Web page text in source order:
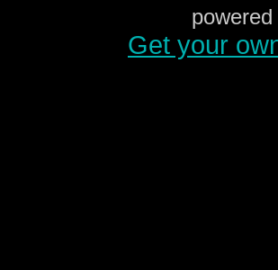
Get your